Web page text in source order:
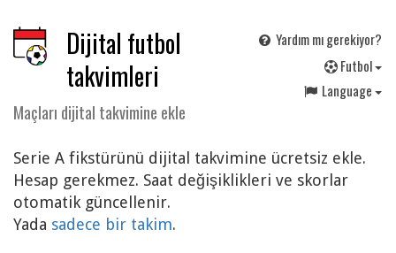
Dijital futbol
takvimleri
Maçları dijital takvimine ekle
Yardım mı gerekiyor?
Futbol
Language
Serie A fikstürünü dijital takvimine ücretsiz ekle.
Hesap gerekmez. Saat değişiklikleri ve skorlar
otomatik güncellenir.
Yada sadece bir takim.